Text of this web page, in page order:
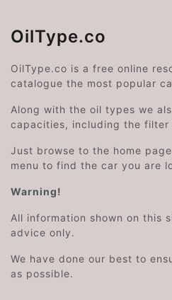
OilType.co
OilType.co is a free online
catalogue the most popular
Along with the oil types we
capacities, including the
Just browse to the home
menu to find the car you are
Warning!
All information shown on this
advice only.
We have done our best to
as possible.